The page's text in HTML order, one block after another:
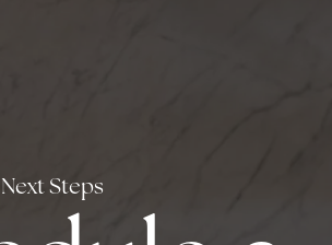
Next Steps